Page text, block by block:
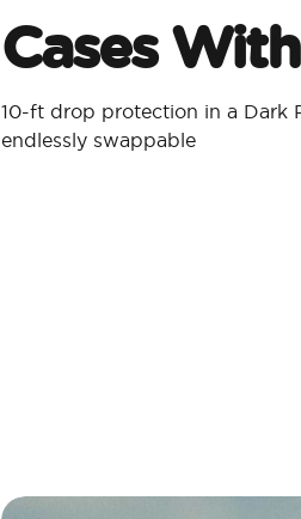
Cases
10-ft drop protection in a Dark
endlessly swappable